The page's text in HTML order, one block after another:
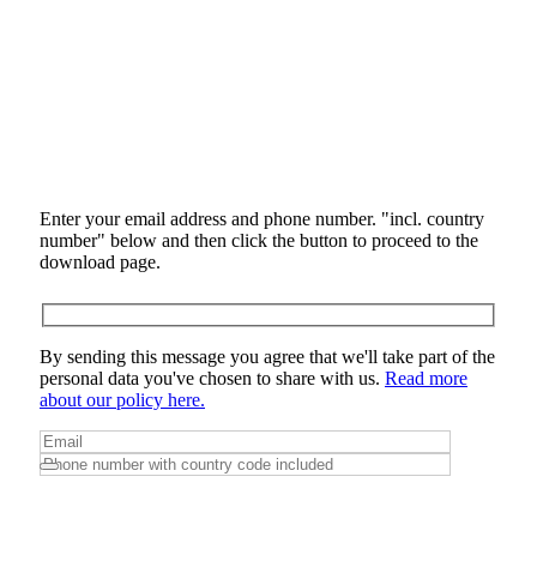
Enter your email address and phone number. "incl. country
number" below and then click the button to proceed to the
download page.
By sending this message you agree that we'll take part of the
personal data you've chosen to share with us. Read more
about our policy here.